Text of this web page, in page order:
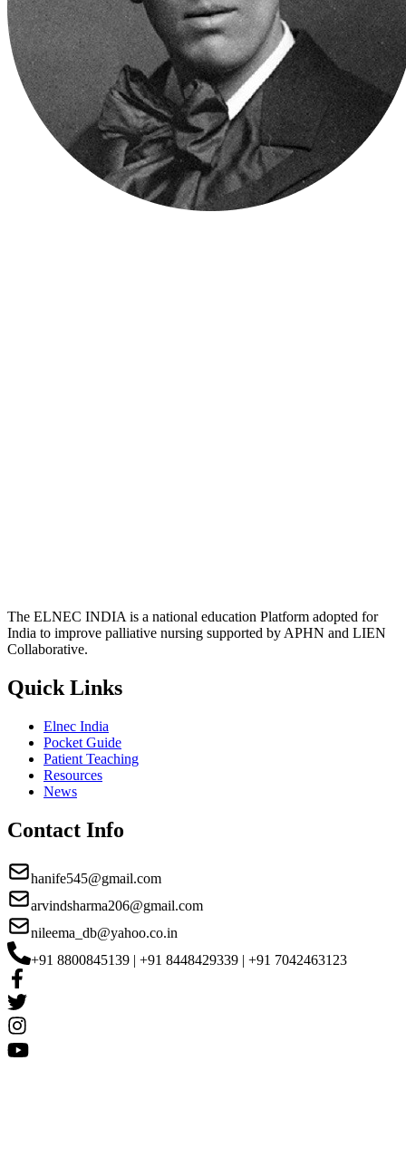
The ELNEC INDIA is a national education Platform adopted for
India to improve palliative nursing supported by APHN and LIEN
Collaborative.
Quick Links
Elnec India
Pocket Guide
Patient Teaching
Resources
News
Contact Info
hanife545@gmail.com
arvindsharma206@gmail.com
nileema_db@yahoo.co.in
+91 8800845139 | +91 8448429339 | +91 7042463123